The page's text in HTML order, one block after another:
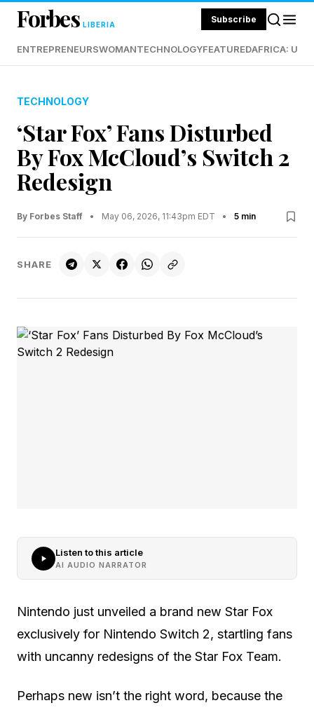
Forbes LIBERIA Subscribe
ENTREPRENEURSWOMANTECHNOLOGYFEATUREDAFRICA:
TECHNOLOGY
‘Star Fox’ Fans Disturbed
By Fox McCloud’s Switch 2
Redesign
By Forbes Staff • May 06, 2026, 11:43pm EDT • 5 min
SHARE
Listen to this article
AI AUDIO NARRATOR
Nintendo just unveiled a brand new Star Fox
exclusively for Nintendo Switch 2, startling fans
with uncanny redesigns of the Star Fox Team.
Perhaps new isn’t the right word, because the